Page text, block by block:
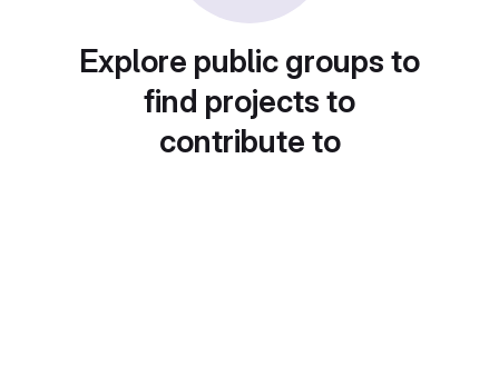
Explore public groups to
find projects to
contribute to